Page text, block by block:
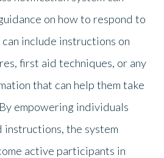
on how to respond to
include instructions on
first aid techniques, or any
that can help them take
empowering individuals
the system
active participants in